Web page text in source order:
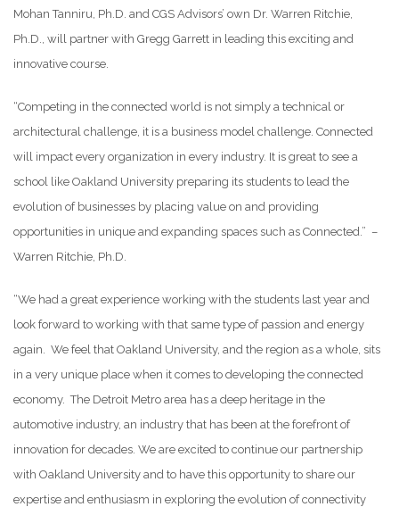
Mohan Tanniru, Ph.D. and CGS Advisors’ own Dr. Warren Ritchie,
Ph.D., will partner with Gregg Garrett in leading this exciting and
innovative course.
“Competing in the connected world is not simply a technical or
architectural challenge, it is a business model challenge. Connected
will impact every organization in every industry. It is great to see a
school like Oakland University preparing its students to lead the
evolution of businesses by placing value on and providing
opportunities in unique and expanding spaces such as Connected.” –
Warren Ritchie, Ph.D.
“We had a great experience working with the students last year and
look forward to working with that same type of passion and energy
again. We feel that Oakland University, and the region as a whole, sits
in a very unique place when it comes to developing the connected
economy. The Detroit Metro area has a deep heritage in the
automotive industry, an industry that has been at the forefront of
innovation for decades. We are excited to continue our partnership
with Oakland University and to have this opportunity to share our
expertise and enthusiasm in exploring the evolution of connectivity